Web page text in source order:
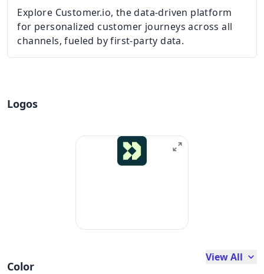
Explore Customer.io, the data-driven platform
for personalized customer journeys across all
channels, fueled by first-party data.
Logos
Color
View All